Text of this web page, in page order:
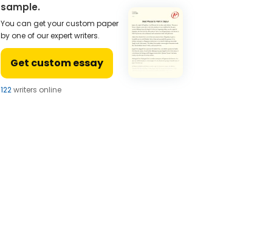
sample.
You can get your custom paper
by one of our expert writers.
Get custom essay
122writers online